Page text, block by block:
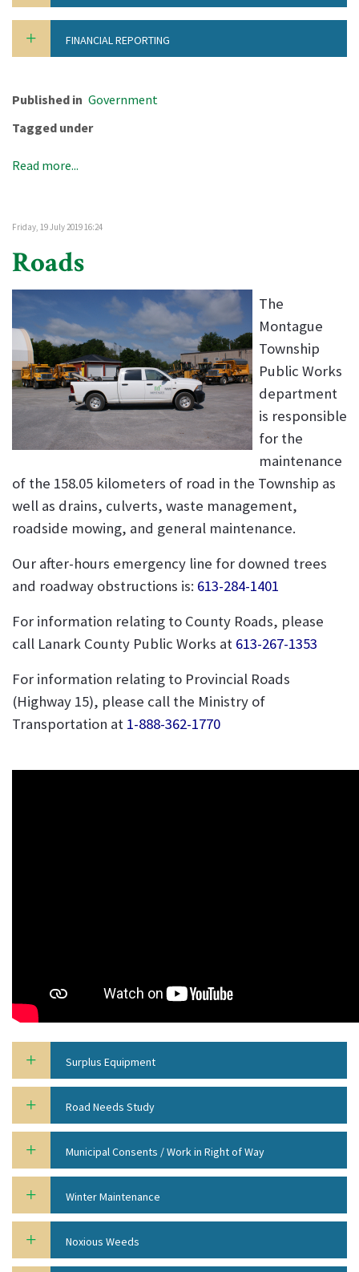
FINANCIAL REPORTING
Published in Government
Tagged under
Read more...
Friday, 19 July 2019 16:24
Roads
The
Montague
Township
Public Works
department
is responsible
for the
maintenance
of the 158.05 kilometers of road in the Township as
well as drains, culverts, waste management,
roadside mowing, and general maintenance.
Our after-hours emergency line for downed trees
and roadway obstructions is: 613-284-1401
For information relating to County Roads, please
call Lanark County Public Works at 613-267-1353
For information relating to Provincial Roads
(Highway 15), please call the Ministry of
Transportation at 1-888-362-1770
Surplus Equipment
Road Needs Study
Municipal Consents / Work in Right of Way
Winter Maintenance
Noxious Weeds